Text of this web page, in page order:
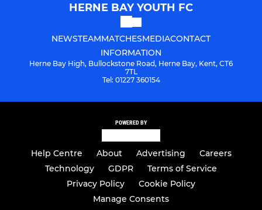
HERNE BAY YOUTH FC
NEWSTEAMMATCHESMEDIACONTACT
INFORMATION
Herne Bay High, Bullockstone Road, Herne Bay, Kent, CT6
7TL
Tel: 01227 360154
POWERED BY
Help Centre About Advertising
Careers
Technology
GDPR
Terms of Service
Privacy Policy
Cookie Policy
Manage Consents